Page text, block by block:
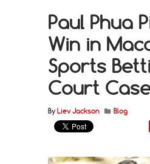
Paul Phua
Win in
Sports
Court
By Liev Jackson Blog